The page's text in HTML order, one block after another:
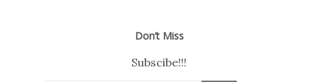
Don’t Miss
Subscibe!!!